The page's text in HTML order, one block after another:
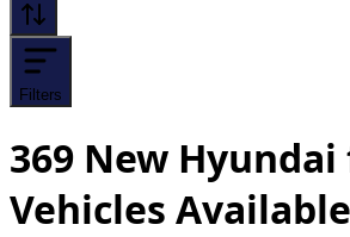
Filters
369 New Hyundai
Vehicles Available